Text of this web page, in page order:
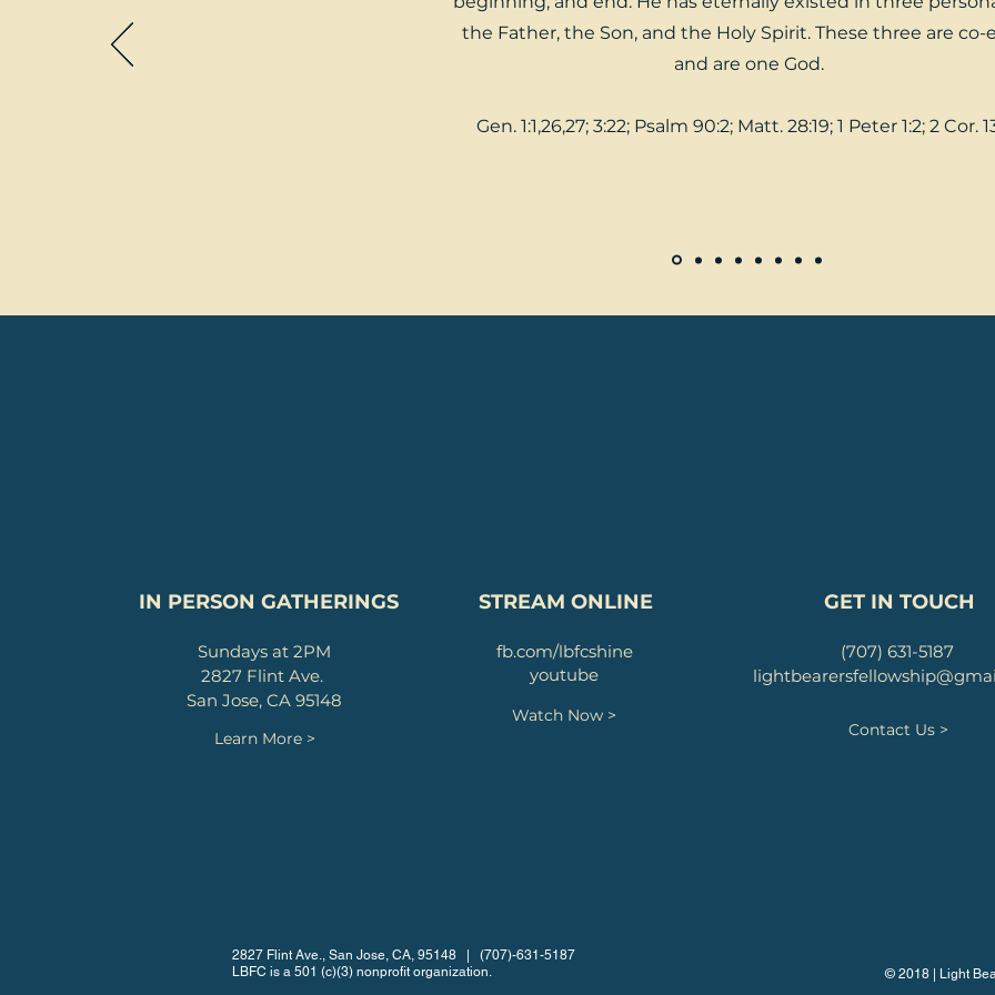
the Father, the Son, and the Holy Spirit. These three are co-
and are one God.
Gen. 1:1,26,27; 3:22; Psalm 90:2; Matt. 28:19; 1 Peter 1:2; 2 Cor.
IN PERSON GATHERINGS
Sundays at 2PM
2827 Flint Ave.
San Jose, CA 95148
Learn More >
STREAM ONLINE
fb.com/lbfcshine
youtube
Watch Now >
GET IN TOUCH
(707) 631-5187
Contact Us >
2827 Flint Ave., San Jose, CA, 95148 | (707)-631-5187
LBFC is a 501 (c)(3) nonprofit organization.
© 2018 | Light